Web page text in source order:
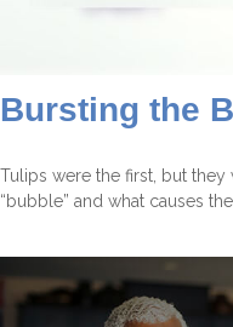
Bursting the
Tulips were the first, but they
“bubble” and what causes